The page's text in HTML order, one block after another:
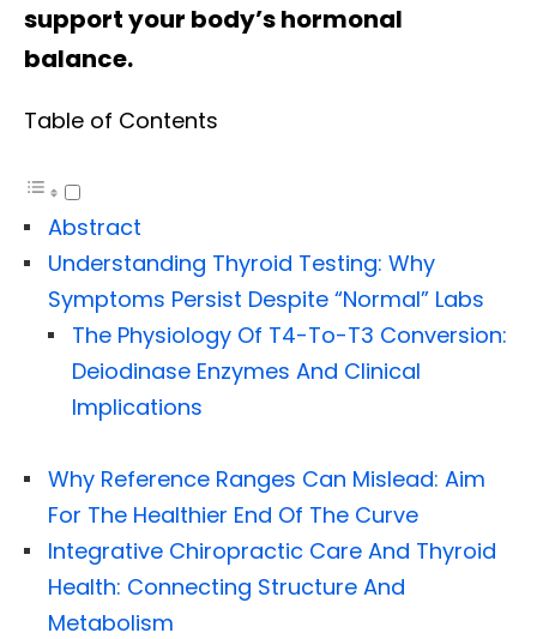
support your body’s hormonal
balance.
Table of Contents
Abstract
Understanding Thyroid Testing: Why
Symptoms Persist Despite “Normal” Labs
The Physiology Of T4-To-T3 Conversion:
Deiodinase Enzymes And Clinical
Implications
Why Reference Ranges Can Mislead: Aim
For The Healthier End Of The Curve
Integrative Chiropractic Care And Thyroid
Health: Connecting Structure And
Metabolism